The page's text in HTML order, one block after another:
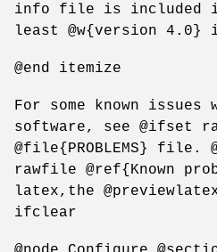
info file is included
least @w{version 4.0}
@end itemize
For some known
software, see @ifset
@file{PROBLEMS} file.
rawfile @ref{Known
latex,the
ifclear